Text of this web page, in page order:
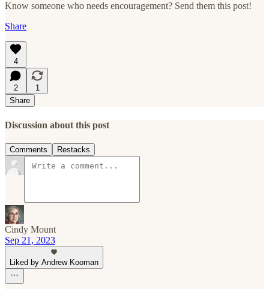
Know someone who needs encouragement? Send them this post!
Share
4
2
1
Share
Discussion about this post
Comments Restacks
Cindy Mount
Sep 21, 2023
Liked by Andrew Kooman